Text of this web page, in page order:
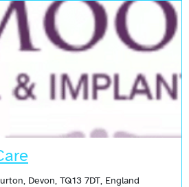
Devon, TQ13 7DT, England